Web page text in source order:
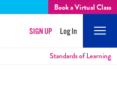
Book a Virtual Class
SIGN UP Log In
Standards of Learning